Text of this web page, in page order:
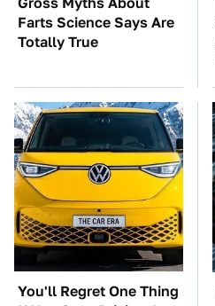
Farts Science Says Are
Totally True
You'll Regret One Thing